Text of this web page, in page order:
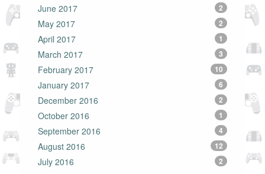
June 2017 2
May 2017 2
April 2017 1
March 2017 3
February 2017 10
January 2017 6
December 2016 2
October 2016 1
September 2016 4
August 2016 12
July 2016 2